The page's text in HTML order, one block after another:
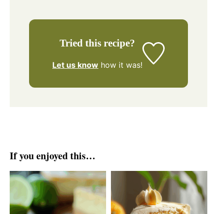
Tried this recipe?
Let us know how it was!
If you enjoyed this…